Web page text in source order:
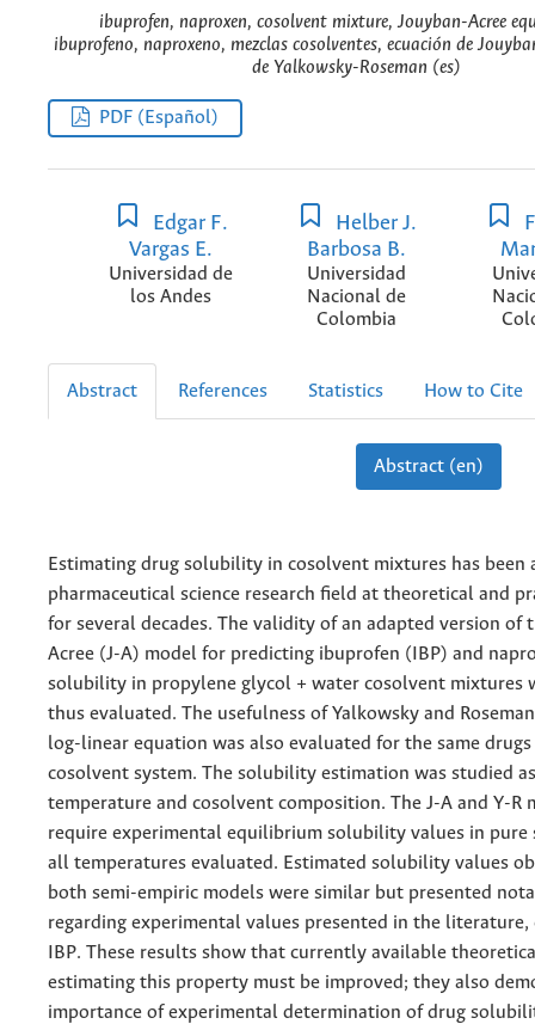
ibuprofen, naproxen, cosolvent mixture, Jouyban-Acree
ibuprofeno, naproxeno, mezclas cosolventes, ecuación de
de Yalkowsky-Roseman (es)
PDF (Español)
Edgar F.
Vargas E.
Universidad de
los Andes
Helber J.
Barbosa B.
Universidad
Nacional de
Colombia
Abstract References Statistics How to Cite
Abstract (en)
Estimating drug solubility in cosolvent mixtures has been
pharmaceutical science research field at theoretical and
for several decades. The validity of an adapted version of
Acree (J-A) model for predicting ibuprofen (IBP) and
solubility in propylene glycol + water cosolvent mixtures
thus evaluated. The usefulness of Yalkowsky and
log-linear equation was also evaluated for the same drugs
cosolvent system. The solubility estimation was studied
temperature and cosolvent composition. The J-A and Y-R
require experimental equilibrium solubility values in pure
all temperatures evaluated. Estimated solubility values
both semi-empiric models were similar but presented
regarding experimental values presented in the literature,
IBP. These results show that currently available
estimating this property must be improved; they also
importance of experimental determination of drug